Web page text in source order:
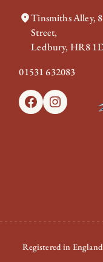
Tinsmiths Alley,
Street,
Ledbury, HR8
01531 632083
Facebook
Registered in